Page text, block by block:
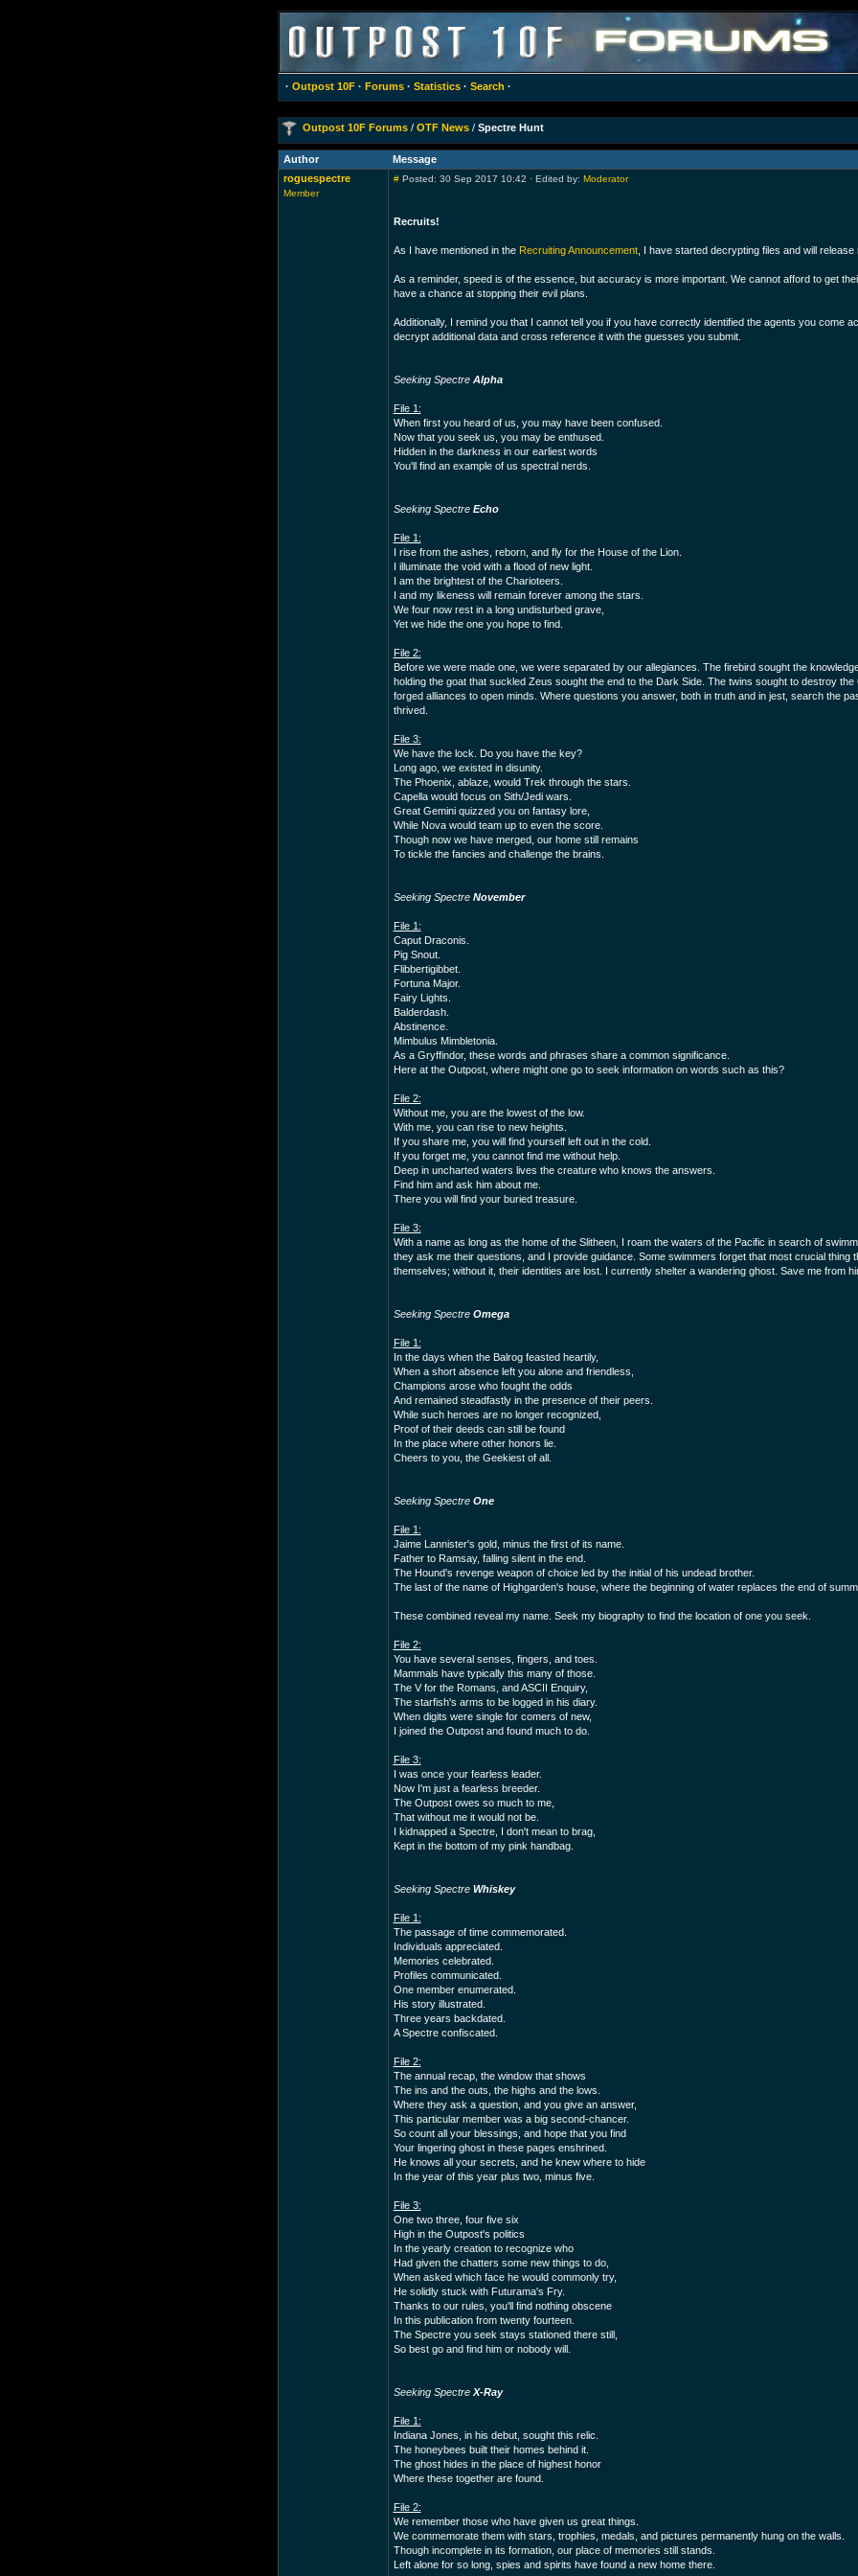
· Outpost 10F· Forums· Statistics· Search ·
Outpost 10F Forums/ OTF News/ Spectre Hunt
Author
Message
roguespectre
Member
#Posted: 30 Sep 2017 10:42 · Edited by: Moderator
Recruits!
As I have mentioned in the Recruiting Announcement, I have started decrypting files and will release
As a reminder, speed is of the essence, but accuracy is more important. We cannot afford to get
have a chance at stopping their evil plans.
Additionally, I remind you that I cannot tell you if you have correctly identified the agents you come
decrypt additional data and cross reference it with the guesses you submit.
Seeking Spectre Alpha
File 1:
When first you heard of us, you may have been confused.
Now that you seek us, you may be enthused.
Hidden in the darkness in our earliest words
You'll find an example of us spectral nerds.
Seeking Spectre Echo
File 1:
I rise from the ashes, reborn, and fly for the House of the Lion.
I illuminate the void with a flood of new light.
I am the brightest of the Charioteers.
I and my likeness will remain forever among the stars.
We four now rest in a long undisturbed grave,
Yet we hide the one you hope to find.
File 2:
Before we were made one, we were separated by our allegiances. The firebird sought the
holding the goat that suckled Zeus sought the end to the Dark Side. The twins sought to destroy
forged alliances to open minds. Where questions you answer, both in truth and in jest, search the
thrived.
File 3:
We have the lock. Do you have the key?
Long ago, we existed in disunity.
The Phoenix, ablaze, would Trek through the stars.
Capella would focus on Sith/Jedi wars.
Great Gemini quizzed you on fantasy lore,
While Nova would team up to even the score.
Though now we have merged, our home still remains
To tickle the fancies and challenge the brains.
Seeking Spectre November
File 1:
Caput Draconis.
Pig Snout.
Flibbertigibbet.
Fortuna Major.
Fairy Lights.
Balderdash.
Abstinence.
Mimbulus Mimbletonia.
As a Gryffindor, these words and phrases share a common significance.
Here at the Outpost, where might one go to seek information on words such as this?
File 2:
Without me, you are the lowest of the low.
With me, you can rise to new heights.
If you share me, you will find yourself left out in the cold.
If you forget me, you cannot find me without help.
Deep in uncharted waters lives the creature who knows the answers.
Find him and ask him about me.
There you will find your buried treasure.
File 3:
With a name as long as the home of the Slitheen, I roam the waters of the Pacific in search of
they ask me their questions, and I provide guidance. Some swimmers forget that most crucial thing
themselves; without it, their identities are lost. I currently shelter a wandering ghost. Save me from
Seeking Spectre Omega
File 1:
In the days when the Balrog feasted heartily,
When a short absence left you alone and friendless,
Champions arose who fought the odds
And remained steadfastly in the presence of their peers.
While such heroes are no longer recognized,
Proof of their deeds can still be found
In the place where other honors lie.
Cheers to you, the Geekiest of all.
Seeking Spectre One
File 1:
Jaime Lannister's gold, minus the first of its name.
Father to Ramsay, falling silent in the end.
The Hound's revenge weapon of choice led by the initial of his undead brother.
The last of the name of Highgarden's house, where the beginning of water replaces the end of
These combined reveal my name. Seek my biography to find the location of one you seek.
File 2:
You have several senses, fingers, and toes.
Mammals have typically this many of those.
The V for the Romans, and ASCII Enquiry,
The starfish's arms to be logged in his diary.
When digits were single for comers of new,
I joined the Outpost and found much to do.
File 3:
I was once your fearless leader.
Now I'm just a fearless breeder.
The Outpost owes so much to me,
That without me it would not be.
I kidnapped a Spectre, I don't mean to brag,
Kept in the bottom of my pink handbag.
Seeking Spectre Whiskey
File 1:
The passage of time commemorated.
Individuals appreciated.
Memories celebrated.
Profiles communicated.
One member enumerated.
His story illustrated.
Three years backdated.
A Spectre confiscated.
File 2:
The annual recap, the window that shows
The ins and the outs, the highs and the lows.
Where they ask a question, and you give an answer,
This particular member was a big second-chancer.
So count all your blessings, and hope that you find
Your lingering ghost in these pages enshrined.
He knows all your secrets, and he knew where to hide
In the year of this year plus two, minus five.
File 3:
One two three, four five six
High in the Outpost's politics
In the yearly creation to recognize who
Had given the chatters some new things to do,
When asked which face he would commonly try,
He solidly stuck with Futurama's Fry.
Thanks to our rules, you'll find nothing obscene
In this publication from twenty fourteen.
The Spectre you seek stays stationed there still,
So best go and find him or nobody will.
Seeking Spectre X-Ray
File 1:
Indiana Jones, in his debut, sought this relic.
The honeybees built their homes behind it.
The ghost hides in the place of highest honor
Where these together are found.
File 2:
We remember those who have given us great things.
We commemorate them with stars, trophies, medals, and pictures permanently hung on the walls.
Though incomplete in its formation, our place of memories still stands.
Left alone for so long, spies and spirits have found a new home there.